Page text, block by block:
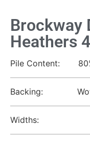
Brockway
Heathers
Pile Content:
Backing:
Widths: